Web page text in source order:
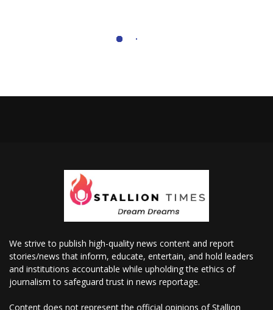
We strive to publish high-quality news content and report
stories/news that inform, educate, entertain, and hold leaders
and institutions accountable while upholding the ethics of
journalism to safeguard trust in news reportage.
Content does not represent the official opinions of Stallion